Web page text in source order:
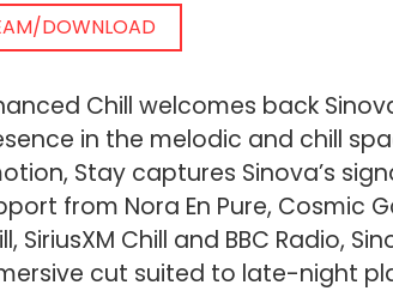
DOWNLOAD
Chill welcomes back
in the melodic and chill
Stay captures Sinova’s
from Nora En Pure, Cosmic
SiriusXM Chill and BBC Radio,
cut suited to late-night